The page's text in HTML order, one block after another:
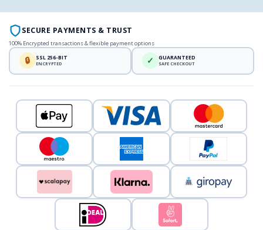
SECURE PAYMENTS & TRUST
100% Encrypted transactions & flexible payment options
🔒 SSL 256-BIT
ENCRYPTED ✓ GUARANTEED
SAFE CHECKOUT